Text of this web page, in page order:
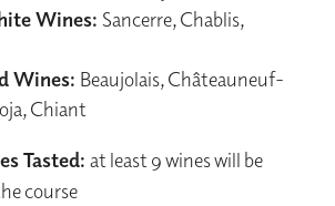
Wines:Sancerre, Chablis,
Wines: Beaujolais, Châteauneuf-
Chiant
Tasted:at least 9 wines will be
course